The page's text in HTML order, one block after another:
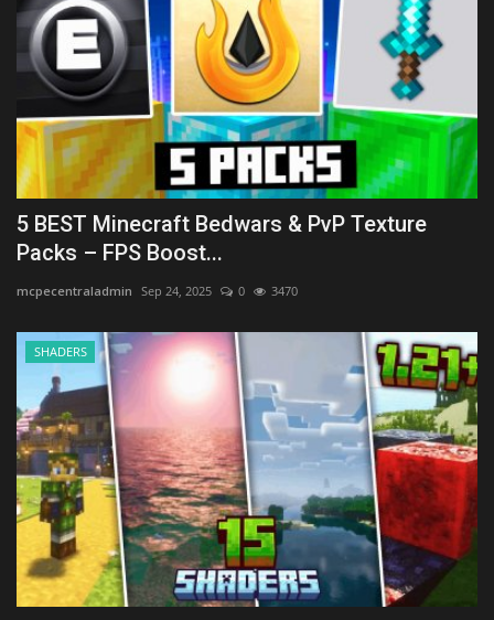
5 BEST Minecraft Bedwars & PvP Texture
Packs – FPS Boost...
mcpecentraladmin Sep 24, 2025 0 3470
SHADERS